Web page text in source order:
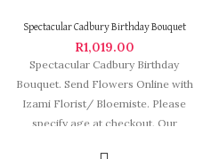
Spectacular Cadbury Birthday Bouquet
R1,019.00
Spectacular Cadbury Birthday
Bouquet. Send Flowers Online with
Izami Florist/ Bloemiste. Please
specify age at checkout. Our